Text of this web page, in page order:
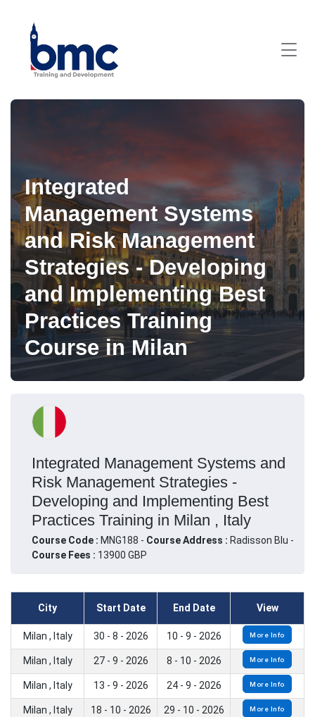
Integrated
Management Systems
and Risk Management
Strategies - Developing
and Implementing Best
Practices Training
Course in Milan
Integrated Management Systems and
Risk Management Strategies -
Developing and Implementing Best
Practices Training in Milan , Italy
Course Code : MNG188 - Course Address : Radisson Blu -
Course Fees : 13900 GBP
City Start Date End Date View
Milan , Italy 30 - 8 - 2026 10 - 9 - 2026 More Info
Milan , Italy 27 - 9 - 2026 8 - 10 - 2026 More Info
Milan , Italy 13 - 9 - 2026 24 - 9 - 2026 More Info
Milan , Italy 18 - 10 - 2026 29 - 10 - 2026 More Info